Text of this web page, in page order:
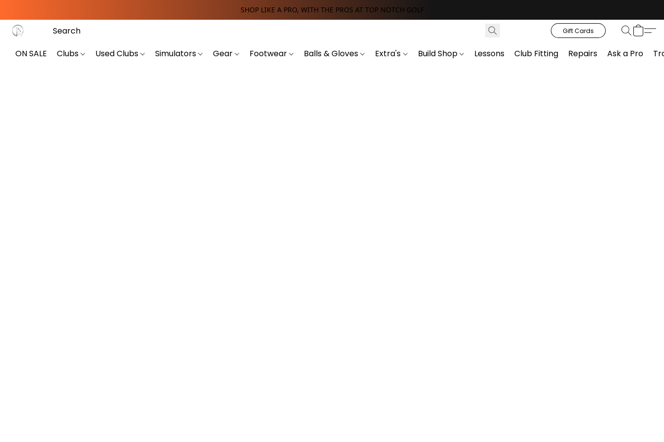
SHOP LIKE A PRO, WITH THE PROS AT TOP NOTCH GOLF
Gift Cards
ON SALE Clubs Used Clubs Simulators Gear Footwear Balls & Gloves Extra's Build Shop Lessons Club Fitting Repairs Ask a Pro